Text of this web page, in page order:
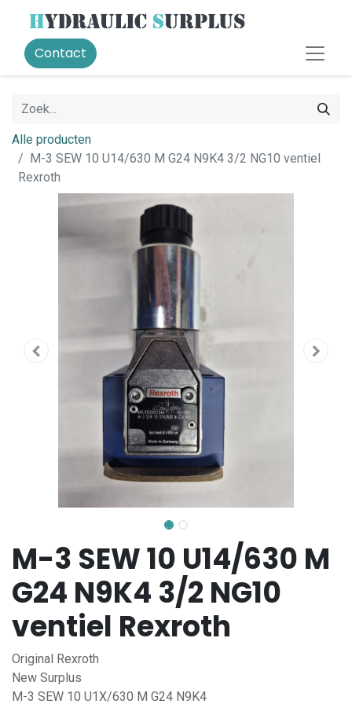
Contact
Alle producten
M-3 SEW 10 U14/630 M G24 N9K4 3/2 NG10 ventiel
Rexroth
M-3 SEW 10 U14/630 M
G24 N9K4 3/2 NG10
ventiel Rexroth
Original Rexroth
New Surplus
M-3 SEW 10 U1X/630 M G24 N9K4